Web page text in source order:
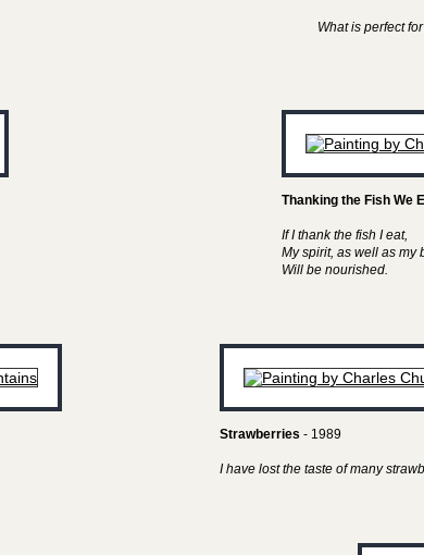
What is perfect
Thanking the Fish We
If I thank the fish I eat,
My spirit, as well as my
Will be nourished.
Strawberries - 1989
I have lost the taste of many